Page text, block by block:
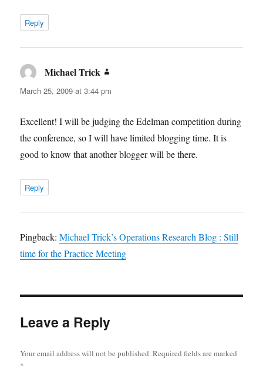
Reply
Michael Trick
March 25, 2009 at 3:44 pm
Excellent! I will be judging the Edelman competition during
the conference, so I will have limited blogging time. It is
good to know that another blogger will be there.
Reply
Pingback:Michael Trick’s Operations Research Blog : Still
time for the Practice Meeting
Leave a Reply
Your email address will not be published.Required fields are marked
*